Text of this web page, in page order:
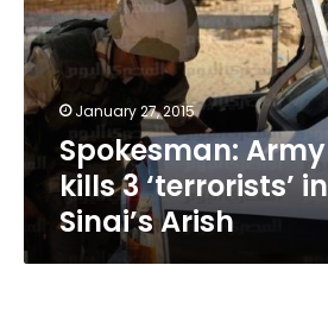
‘terrorists’
in
Sinai’s
Arish
January 27, 2015
Spokesman: Army
kills 3 ‘terrorists’ in
Sinai’s Arish